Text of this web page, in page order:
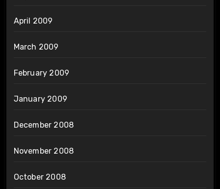
April 2009
March 2009
February 2009
January 2009
December 2008
November 2008
October 2008